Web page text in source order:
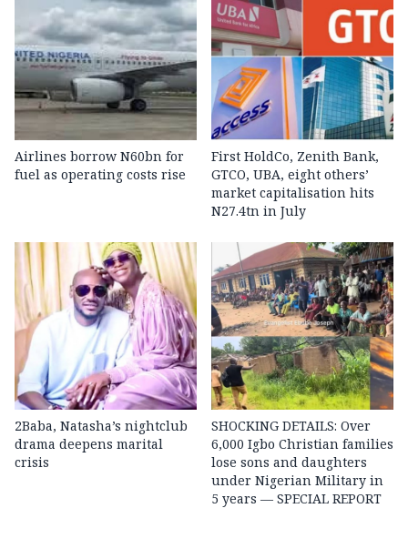
Airlines borrow N60bn for
fuel as operating costs rise
First HoldCo, Zenith Bank,
GTCO, UBA, eight others’
market capitalisation hits
N27.4tn in July
2Baba, Natasha’s nightclub
drama deepens marital
crisis
SHOCKING DETAILS: Over
6,000 Igbo Christian families
lose sons and daughters
under Nigerian Military in
5 years — SPECIAL REPORT